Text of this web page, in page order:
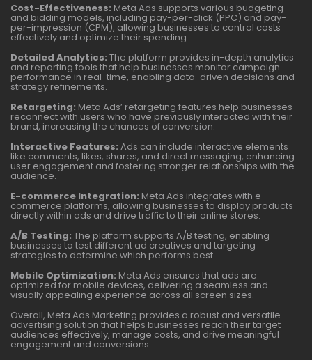
Cost-Effectiveness: Meta Ads supports various budgeting
and bidding models, including pay-per-click (PPC) and pay-
per-impression (CPM), allowing businesses to control costs
effectively and optimize their spending.
Detailed Analytics: The platform provides in-depth analytics
and reporting tools that help businesses monitor campaign
performance in real-time, enabling data-driven decisions and
strategy refinements.
Retargeting: Meta Ads’ retargeting features help businesses
reconnect with users who have previously interacted with their
brand, increasing the chances of conversion.
Interactive Features: Ads can include interactive elements
like comments, likes, shares, and direct messaging, enhancing
user engagement and fostering stronger relationships with the
audience.
E-commerce Integration: Meta Ads integrates with e-
commerce platforms, allowing businesses to display products
directly within ads and drive traffic to their online stores.
A/B Testing: The platform supports A/B testing, enabling
businesses to test different ad creatives and targeting
strategies to determine which performs best.
Mobile Optimization: Meta Ads ensures that ads are
optimized for mobile devices, delivering a seamless and
visually appealing experience across all screen sizes.
Overall, Meta Ads Marketing provides a robust and versatile
advertising solution that helps businesses reach their target
audiences effectively, manage costs, and drive meaningful
engagement and conversions.